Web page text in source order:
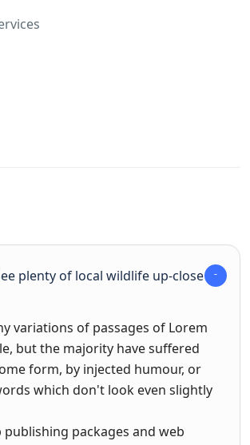
plenty of local wildlife up-close
variations of passages of Lorem
but the majority have suffered
form, by injected humour, or
which don't look even slightly
packages and web